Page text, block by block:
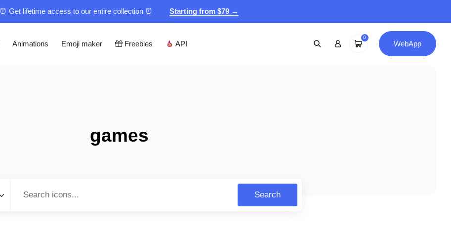
⏰ Get lifetime access to our entire collection ⏰ Starting from $79 →
Animations Emoji maker Freebies API
0
WebApp
games
Search